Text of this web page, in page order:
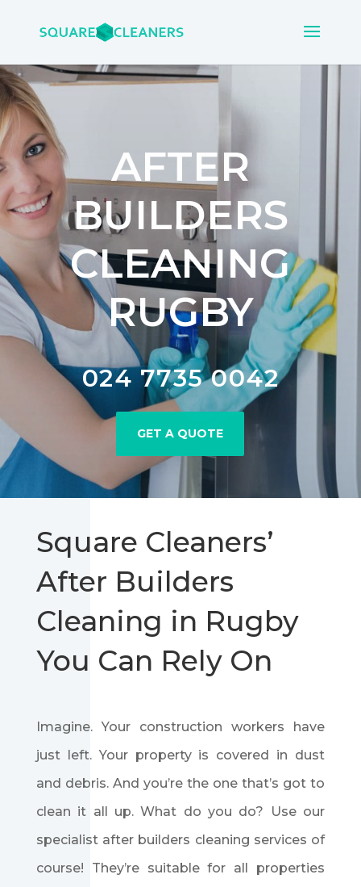
AFTER
BUILDERS
CLEANING
RUGBY
024 7735 0042
GET A QUOTE
Square Cleaners’
After Builders
Cleaning in Rugby
You Can Rely On
Imagine. Your construction workers have
just left. Your property is covered in dust
and debris. And you’re the one that’s got to
clean it all up. What do you do? Use our
specialist after builders cleaning services of
course! They’re suitable for all properties